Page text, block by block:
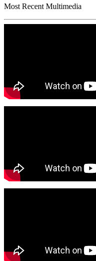
Most Recent Multimedia